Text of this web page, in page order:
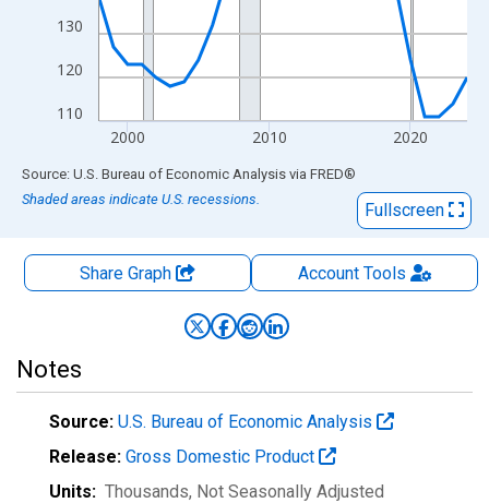
110
120
130
2000 2010 2020
End of interactive chart.
Source: U.S. Bureau of Economic Analysis via FRED®
Shaded areas indicate U.S. recessions.
Fullscreen
Share Graph AccountTools
Notes
Source: U.S. Bureau of Economic Analysis
Release: Gross Domestic Product
Units: Thousands, Not Seasonally Adjusted